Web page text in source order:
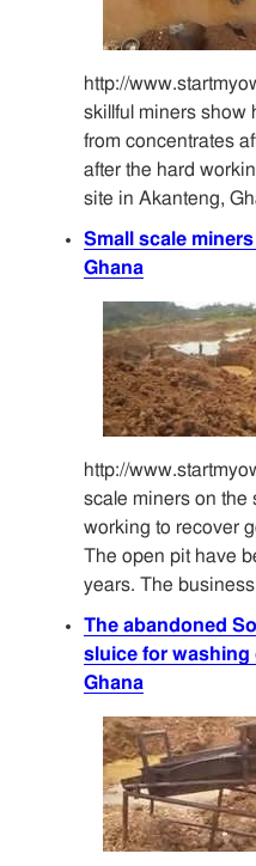
http://
skillful miners show
from concentrates
after the hard
site in Akanteng,
Small scale
Ghana
http://
scale miners on the
working to recover
The open pit have
years. The
The abandoned
sluice for washing
Ghana